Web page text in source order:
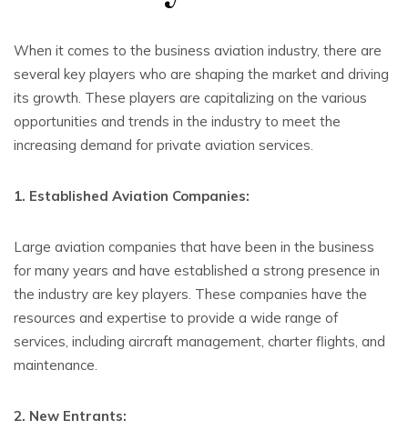
When it comes to the business aviation industry, there are
several key players who are shaping the market and driving
its growth. These players are capitalizing on the various
opportunities and trends in the industry to meet the
increasing demand for private aviation services.
1. Established Aviation Companies:
Large aviation companies that have been in the business
for many years and have established a strong presence in
the industry are key players. These companies have the
resources and expertise to provide a wide range of
services, including aircraft management, charter flights, and
maintenance.
2. New Entrants: